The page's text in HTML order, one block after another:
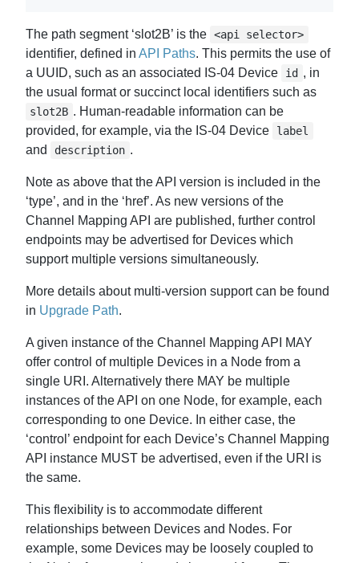
The path segment ‘slot2B’ is the <api selector>
identifier, defined in API Paths. This permits the use of
a UUID, such as an associated IS-04 Device
id , in
the usual format or succinct local identifiers such as
slot2B . Human-readable information can be
provided, for example, via the IS-04 Device
label
and description .
Note as above that the API version is included in the
‘type’, and in the ‘href’. As new versions of the
Channel Mapping API are published, further control
endpoints may be advertised for Devices which
support multiple versions simultaneously.
More details about multi-version support can be found
in Upgrade Path.
A given instance of the Channel Mapping API MAY
offer control of multiple Devices in a Node from a
single URI. Alternatively there MAY be multiple
instances of the API on one Node, for example, each
corresponding to one Device. In either case, the
‘control’ endpoint for each Device’s Channel Mapping
API instance MUST be advertised, even if the URI is
the same.
This flexibility is to accommodate different
relationships between Devices and Nodes. For
example, some Devices may be loosely coupled to